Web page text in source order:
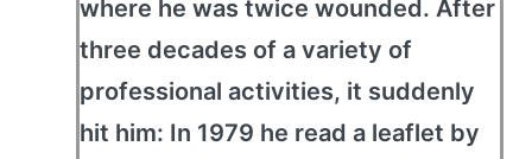
where he was twice wounded. After
three decades of a variety of
professional activities, it suddenly
hit him: In 1979 he read a leaflet by